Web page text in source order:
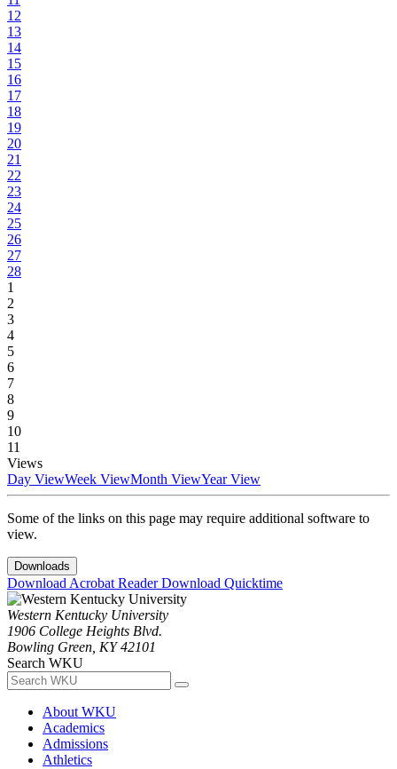
12
13
14
15
16
17
18
19
20
21
22
23
24
25
26
27
28
1
2
3
4
5
6
7
8
9
10
11
Views
Day ViewWeek ViewMonth ViewYear View
Some of the links on this page may require additional software to
view.
Downloads
Download Acrobat ReaderDownload Quicktime
Western Kentucky University
1906 College Heights Blvd.
Bowling Green, KY 42101
Search WKU
About WKU
Academics
Admissions
Athletics